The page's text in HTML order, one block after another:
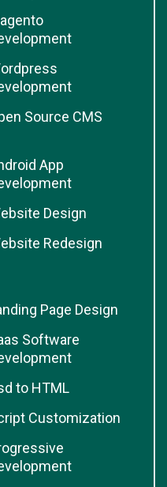
Source CMS
App
Design
Redesign
Page Design
Software
to HTML
Customization